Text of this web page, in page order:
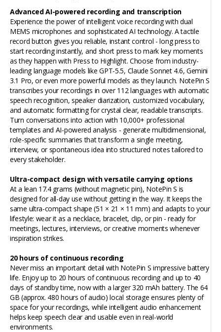
Advanced AI-powered recording and transcription
Experience the power of intelligent voice recording with dual
MEMS microphones and sophisticated AI technology. A tactile
record button gives you reliable, instant control - long press to
start recording instantly, and short press to mark key moments
as they happen with Press to Highlight. Choose from industry-
leading language models like GPT-5.5, Claude Sonnet 4.6, Gemini
3.1 Pro, or even more powerful models as they launch. NotePin S
transcribes your recordings in over 112 languages with automatic
speech recognition, speaker diarization, customized vocabulary,
and automatic formatting for crystal clear, readable transcripts.
Turn conversations into action with 10,000+ professional
templates and AI-powered analysis - generate multidimensional,
role-specific summaries that transform a single meeting,
interview, or spontaneous idea into structured notes tailored to
every stakeholder.
Ultra-compact design with versatile carrying options
At a lean 17.4 grams (without magnetic pin), NotePin S is
designed for all-day use without getting in the way. It keeps the
same ultra-compact shape (51 × 21 × 11 mm) and adapts to your
lifestyle: wear it as a necklace, bracelet, clip, or pin - ready for
meetings, lectures, interviews, or creative moments whenever
inspiration strikes.
20 hours of continuous recording
Never miss an important detail with NotePin S impressive battery
life. Enjoy up to 20 hours of continuous recording and up to 40
days of standby time, now with a larger 320 mAh battery. The 64
GB (approx. 480 hours of audio) local storage ensures plenty of
space for your recordings, while intelligent audio enhancement
helps keep speech clear and usable even in real-world
environments.